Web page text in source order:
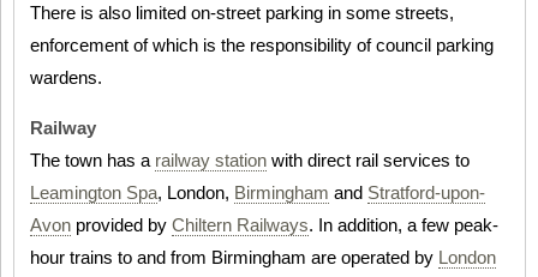
There is also limited on-street parking in some streets,
enforcement of which is the responsibility of council parking
wardens.
Railway
The town has a railway station with direct rail services to
Leamington Spa, London, Birmingham and Stratford-upon-
Avon provided by Chiltern Railways. In addition, a few peak-
hour trains to and from Birmingham are operated by London